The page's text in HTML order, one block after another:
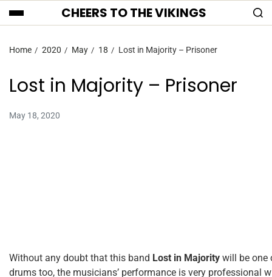
CHEERS TO THE VIKINGS
Home 2020 May 18 Lost in Majority – Prisoner
Lost in Majority – Prisoner
May 18, 2020
Without any doubt that this band Lost in Majority will be one
drums too, the musicians’ performance is very professional